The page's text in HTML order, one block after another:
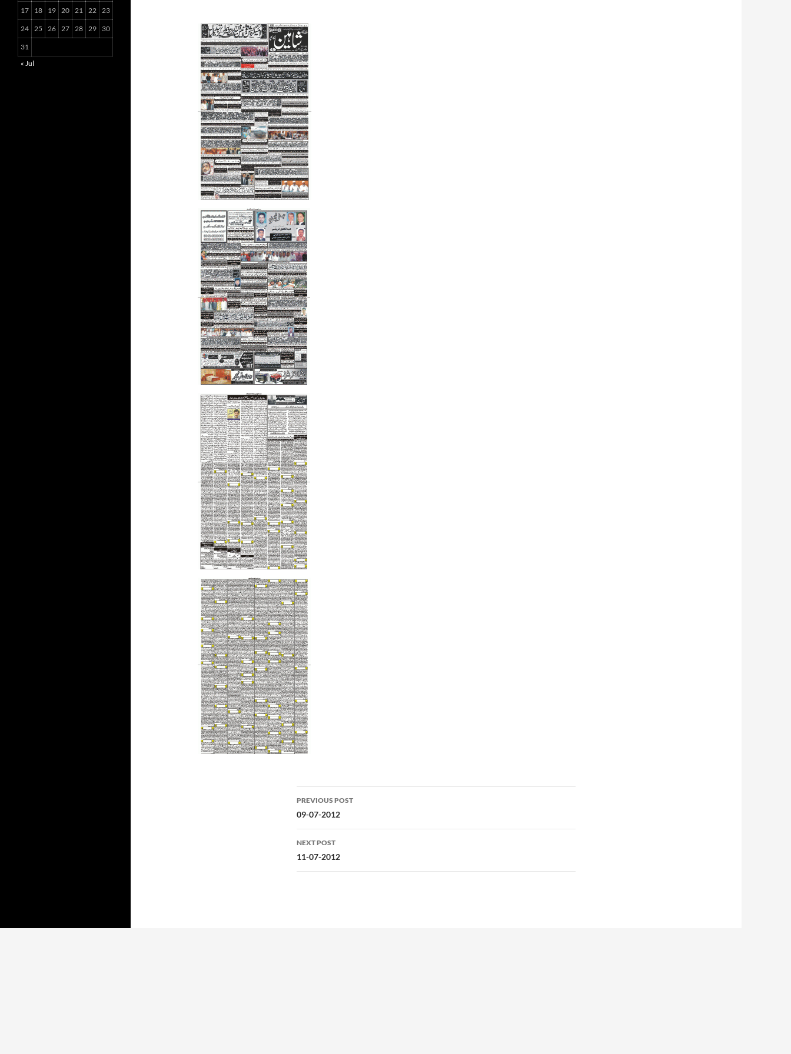
Post
navigation
PREVIOUS POST
09-07-2012
NEXT POST
11-07-2012
17 18 19 20 21 22 23
24 25 26 27 28 29 30
31
« Jul